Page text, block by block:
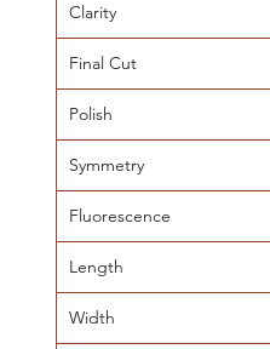
Clarity
Final Cut
Polish
Symmetry
Fluorescence
Length
Width